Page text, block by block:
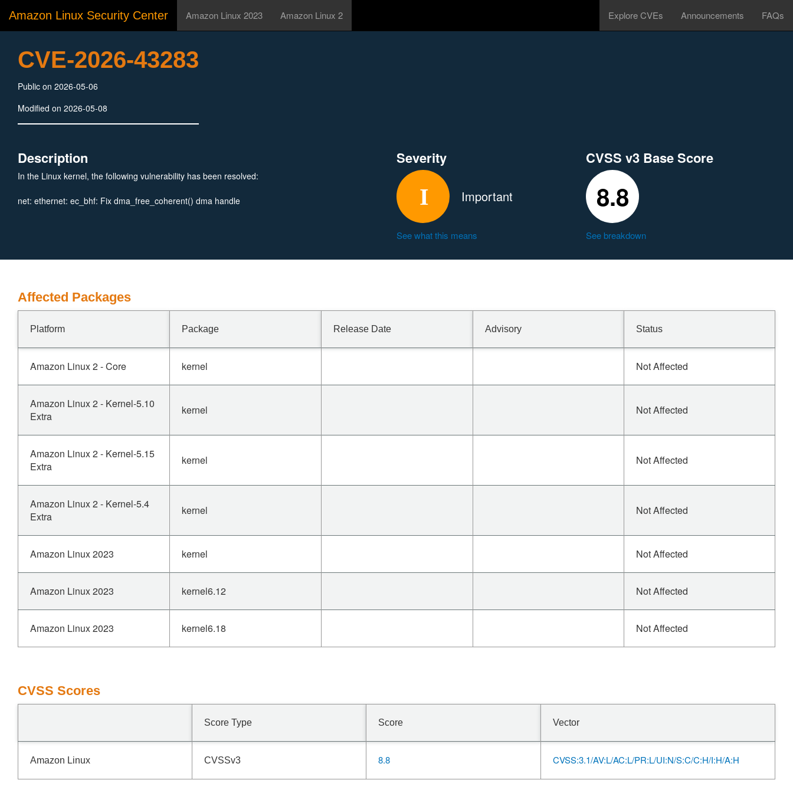
Amazon Linux Security Center Amazon Linux 2023 Amazon Linux 2 Explore CVEs Announcements FAQs
CVE-2026-43283
Public on 2026-05-06
Modified on 2026-05-08
Description
In the Linux kernel, the following vulnerability has been resolved:
net: ethernet: ec_bhf: Fix dma_free_coherent() dma handle
Severity
Important
See what this means
CVSS v3 Base Score
8.8
See breakdown
Affected Packages
Platform Package Release Date Advisory Status
Amazon Linux 2 - Core kernel Not Affected
Amazon Linux 2 - Kernel-5.10
Extra
kernel Not Affected
Amazon Linux 2 - Kernel-5.15
Extra
kernel Not Affected
Amazon Linux 2 - Kernel-5.4
Extra
kernel Not Affected
Amazon Linux 2023 kernel Not Affected
Amazon Linux 2023 kernel6.12 Not Affected
Amazon Linux 2023 kernel6.18 Not Affected
CVSS Scores
Score Type Score Vector
Amazon Linux CVSSv3 8.8 CVSS:3.1/AV:L/AC:L/PR:L/UI:N/S:C/C:H/I:H/A:H